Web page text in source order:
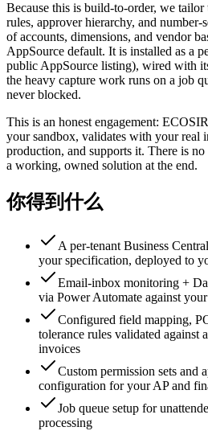
Because this is build-to-order, we
rules, approver hierarchy, and number-
of accounts, dimensions, and vendor
AppSource default. It is installed as a
public AppSource listing), wired with
the heavy capture work runs on a job
never blocked.
This is an honest engagement:
your sandbox, validates with your real
production, and supports it. There is
a working, owned solution at the end.
你得到什么
A per-tenant Business
your specification, deployed to
Email-inbox monitoring +
via Power Automate against
Configured field mapping,
tolerance rules validated against
invoices
Custom permission sets and
configuration for your AP and
Job queue setup for
processing